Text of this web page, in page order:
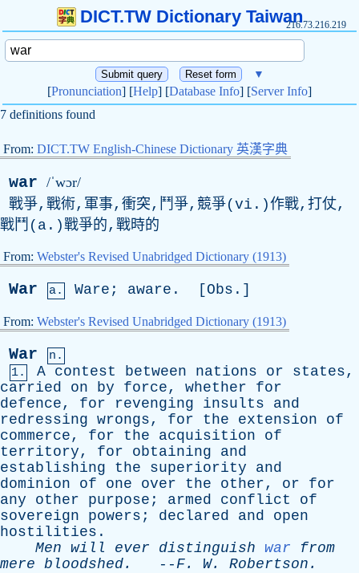
DICT.TW Dictionary Taiwan216.73.216.219
▼
[Pronunciation] [Help] [Database Info] [Server Info]
7 definitions found
From: DICT.TW English-Chinese Dictionary 英漢字典
war /ˈwɔr/
戰爭,戰術,軍事,衝突,鬥爭,競爭(vi.)作戰,打仗,
戰鬥(a.)戰爭的,戰時的
From: Webster's Revised Unabridged Dictionary (1913)
War a. Ware ; aware . [ Obs .]
From: Webster's Revised Unabridged Dictionary (1913)
War
n.
1.
A contest between nations or states,
carried
on by force, whether
for
defence, for revenging insults
and
redressing wrongs, for the extension
of
commerce, for the acquisition
of
territory, for obtaining
and
establishing
the superiority
and
dominion
of one over the other, or
for
any
other purpose ; armed conflict
of
sovereign
powers ; declared and
open
hostilities .
Men will ever distinguish war
from
mere bloodshed. --F. W. Robertson .